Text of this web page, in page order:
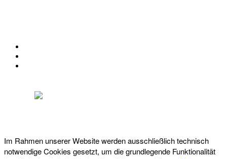
Im Rahmen unserer Website werden ausschließlich technisch
notwendige Cookies gesetzt, um die grundlegende Funktionalität